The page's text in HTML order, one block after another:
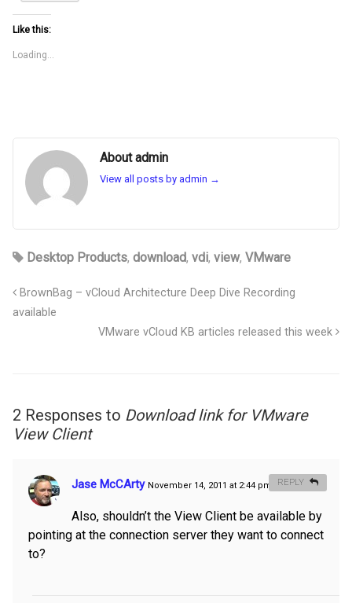
Like this:
Loading...
About admin
View all posts by admin →
Desktop Products, download, vdi, view, VMware
BrownBag – vCloud Architecture Deep Dive Recording
available
VMware vCloud KB articles released this week
2 Responses to Download link for VMware
View Client
Jase McCArty November 14, 2011 at 2:44 pm #
Also, shouldn’t the View Client be available by
pointing at the connection server they want to connect
to?
REPLY